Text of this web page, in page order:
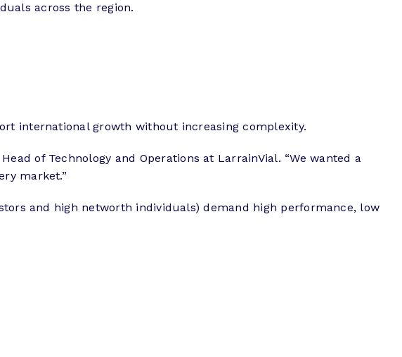
across the region.
international growth without increasing complexity.
of Technology and Operations at LarrainVial. “We wanted a
market.”
and high networth individuals) demand high performance, low